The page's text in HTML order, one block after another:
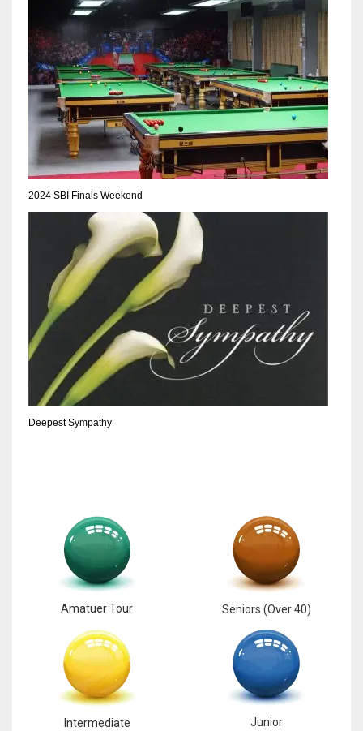
16
OAK
19
NYG
24
IND
34
6
2024 SBI Finals Weekend
Deepest Sympathy
Amatuer Tour Seniors (Over 40)
Intermediate Junior